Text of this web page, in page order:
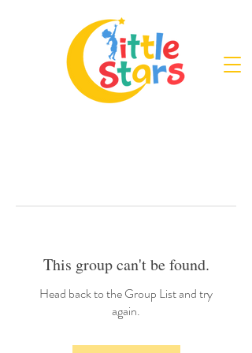
This group can't be found.
Head back to the Group List and try
again.